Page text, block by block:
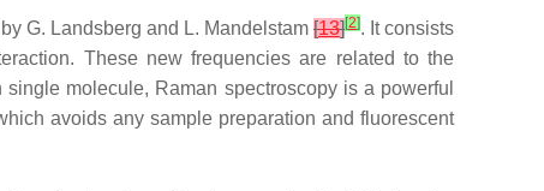
G. Landsberg and L. Mandelstam [13][2]. It consists
These new frequencies are related to the
molecule, Raman spectroscopy is a powerful
avoids any sample preparation and fluorescent